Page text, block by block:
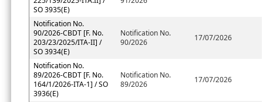
SO 3935(E)
Notification No.
90/2026-CBDT [F. No.
203/23/2025/ITA-II] /
SO 3934(E)
Notification No.
90/2026
17/07/2026
Notification No.
89/2026-CBDT [F. No.
164/1/2026-ITA-1] / SO
3936(E)
Notification No.
89/2026
17/07/2026